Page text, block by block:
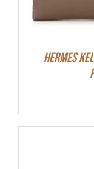
Hermes